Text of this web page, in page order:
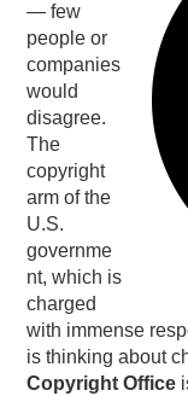
— few
people or
companies
would
disagree.
The
copyright
arm of the
U.S.
governme
nt, which is
charged
with immense
is thinking about
Copyright Office